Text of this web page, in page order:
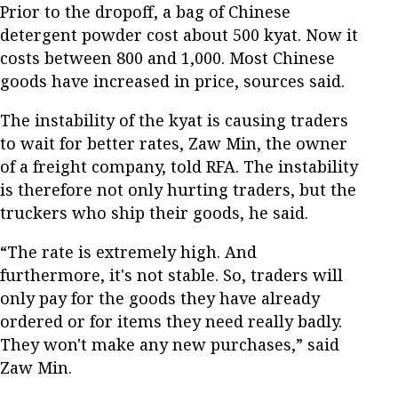
Prior to the dropoff, a bag of Chinese
detergent powder cost about 500 kyat. Now it
costs between 800 and 1,000. Most Chinese
goods have increased in price, sources said.
The instability of the kyat is causing traders
to wait for better rates, Zaw Min, the owner
of a freight company, told RFA. The instability
is therefore not only hurting traders, but the
truckers who ship their goods, he said.
“The rate is extremely high. And
furthermore, it's not stable. So, traders will
only pay for the goods they have already
ordered or for items they need really badly.
They won't make any new purchases,” said
Zaw Min.